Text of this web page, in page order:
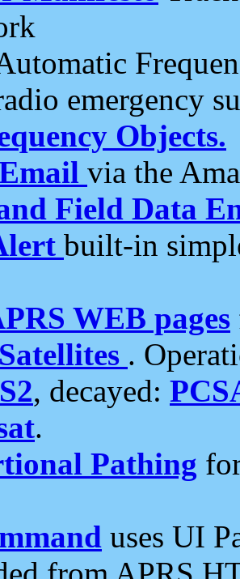
emergency
Objects.
via the
Field Data
built-in
WEB pages
.
, decayed:
.
Pathing
uses UI